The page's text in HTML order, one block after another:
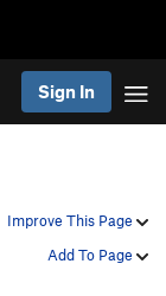
Sign In
Improve This Page
Add To Page